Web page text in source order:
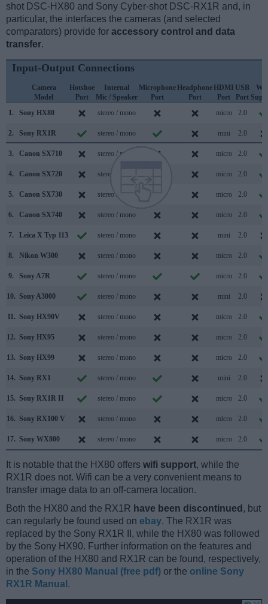
shot DSC-HX80 and Sony Cyber-shot DSC-RX1R and, in
particular, the interfaces the cameras (and selected
comparators) provide for accessory control and data
transfer.
Input-Output Connections
Camera
Model
Hotshoe
Port
Internal
Mic / Speaker
Microphone
Port
Headphone
Port
HDMI
Port
USB
Port
1.
Sony HX80 stereo / mono micro 2.0
2. Sony RX1R stereo / mono mini 2.0
3. Canon SX710 stereo / mono micro 2.0
4. Canon SX720 stereo / mono micro 2.0
5. Canon SX730 stereo / mono micro 2.0
6. Canon SX740 stereo / mono micro 2.0
7. Leica X Typ 113 stereo / mono mini 2.0
8. Nikon W300 stereo / mono micro 2.0
9. Sony A7R stereo / mono micro 2.0
10. Sony A3000 stereo / mono mini 2.0
11. Sony HX90V stereo / mono micro 2.0
12. Sony HX95 stereo / mono micro 2.0
13. Sony HX99 stereo / mono micro 2.0
14. Sony RX1 stereo / mono mini 2.0
15. Sony RX1R II stereo / mono micro 2.0
16. Sony RX100 V stereo / mono micro 2.0
17. Sony WX800 stereo / mono micro 2.0
It is notable that the HX80 offers wifi support, while the
RX1R does not. Wifi can be a very convenient means to
transfer image data to an off-camera location.
Both the HX80 and the RX1R have been discontinued , but
can regularly be found used on ebay. The RX1R was
replaced by the Sony RX1R II, while the HX80 was followed
by the Sony HX90. Further information on the features and
operation of the HX80 and RX1R can be found, respectively,
in the Sony HX80 Manual (free pdf) or the online Sony
RX1R Manual .